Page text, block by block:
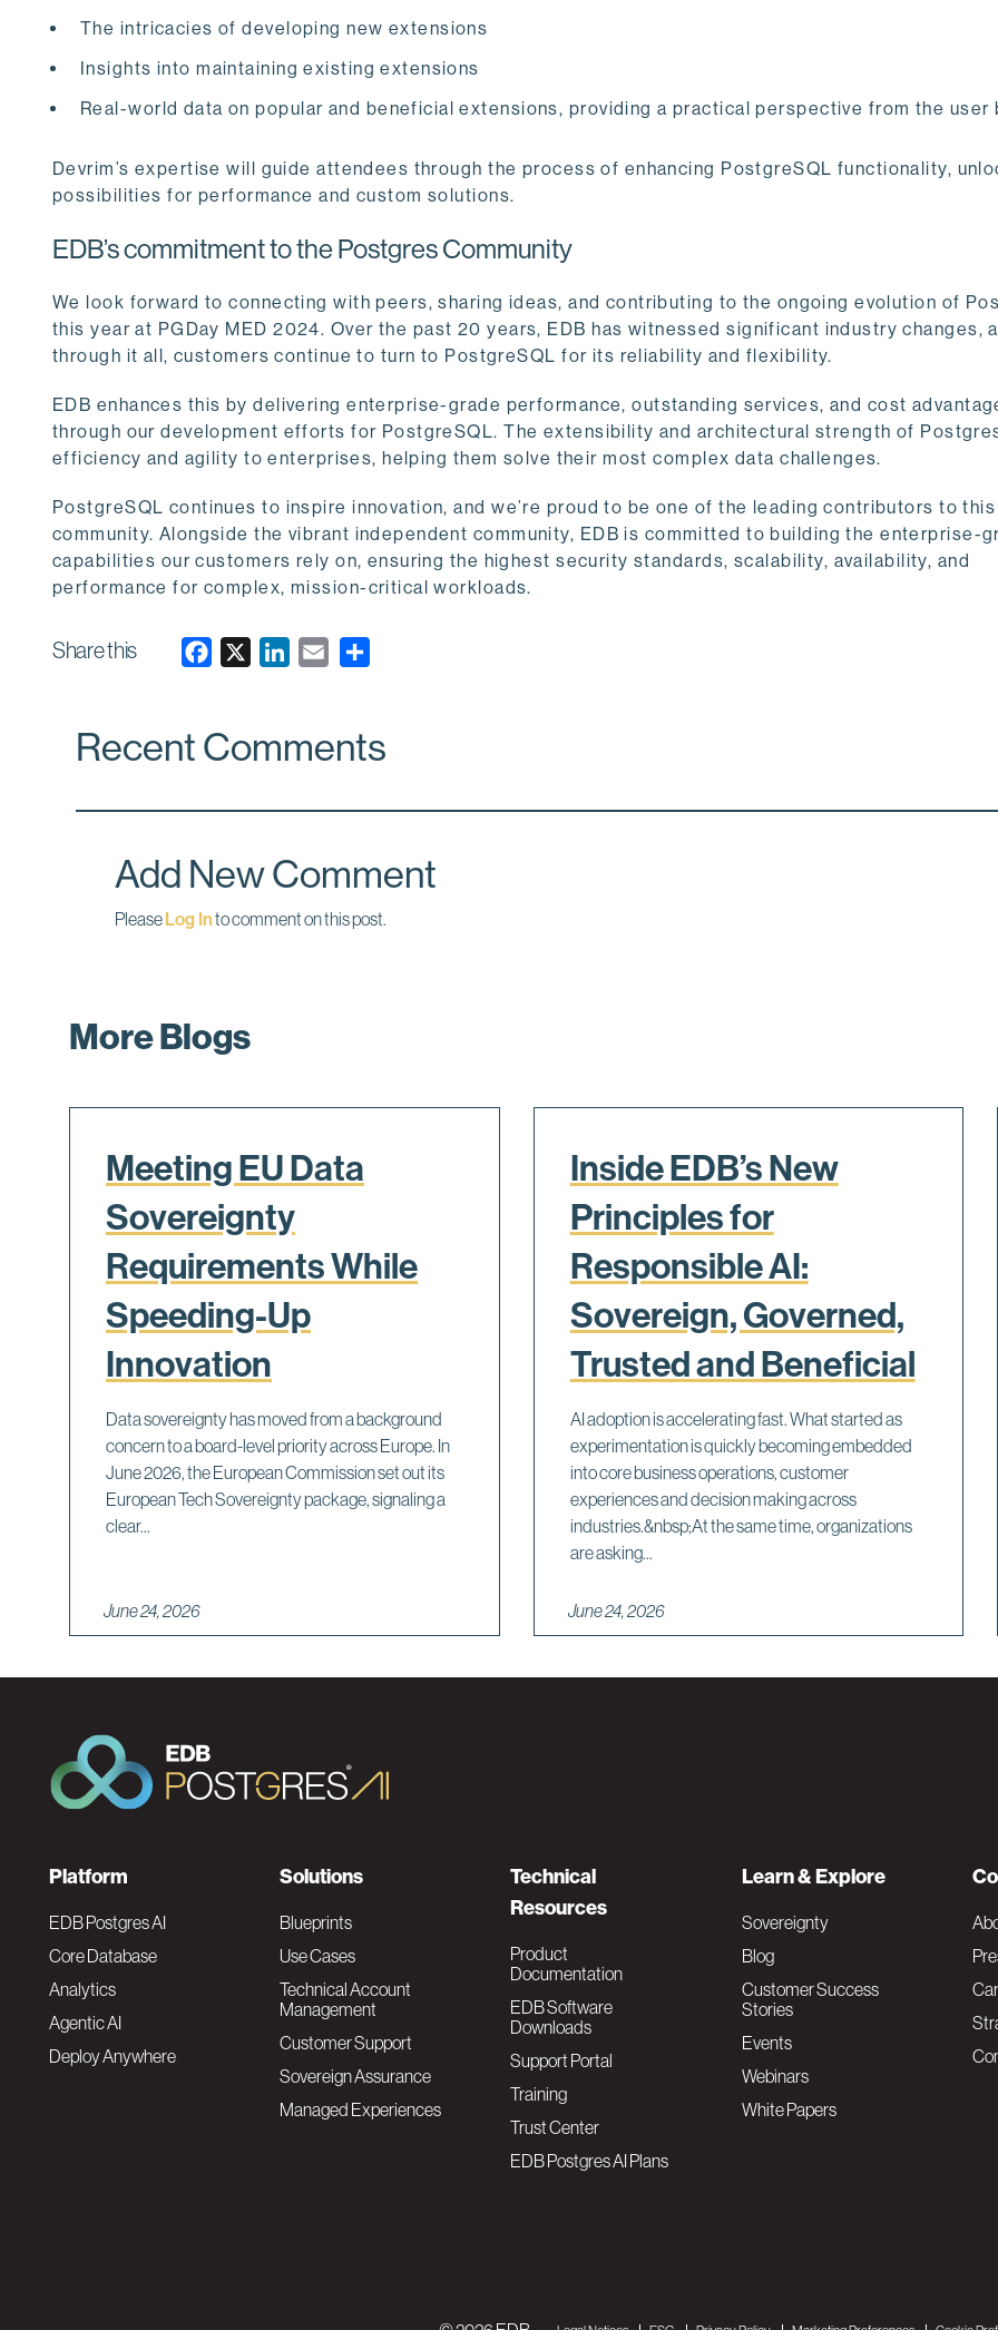
The intricacies of developing new extensions
Insights into maintaining existing extensions
Real-world data on popular and beneficial extensions, providing a practical perspective from the user
Devrim’s expertise will guide attendees through the process of enhancing PostgreSQL functionality,
possibilities for performance and custom solutions.
EDB’s commitment to the Postgres Community
We look forward to connecting with peers, sharing ideas, and contributing to the ongoing evolution of
this year at PGDay MED 2024. Over the past 20 years, EDB has witnessed significant industry changes,
through it all, customers continue to turn to PostgreSQL for its reliability and flexibility.
EDB enhances this by delivering enterprise-grade performance, outstanding services, and cost
through our development efforts for PostgreSQL. The extensibility and architectural strength of
efficiency and agility to enterprises, helping them solve their most complex data challenges.
PostgreSQL continues to inspire innovation, and we’re proud to be one of the leading contributors to
community. Alongside the vibrant independent community, EDB is committed to building the enterprise-
capabilities our customers rely on, ensuring the highest security standards, scalability, availability, and
performance for complex, mission-critical workloads.
Share this
e
k
k
n
i
Recent Comments
Add New Comment
PleaseLog Into comment on this post.
More Blogs
Meeting EU Data
Sovereignty
Requirements While
Speeding-Up
Innovation
Data sovereignty has moved from a background
concern to a board-level priority across Europe. In
June 2026, the European Commission set out its
European Tech Sovereignty package, signaling a
clear...
June 24, 2026
Inside EDB’s New
Principles for
Responsible AI:
Sovereign, Governed,
Trusted and Beneficial
AI adoption is accelerating fast. What started as
experimentation is quickly becoming embedded
into core business operations, customer
experiences and decision making across
industries.&nbsp;At the same time, organizations
are asking...
June 24, 2026
F
o
o
t
Platform
EDB Postgres AI
Core Database
Analytics
Agentic AI
Deploy Anywhere
Solutions
Blueprints
Use Cases
Technical Account
Management
Customer Support
Sovereign Assurance
Managed Experiences
Technical
Resources
Product
Documentation
EDB Software
Downloads
Support Portal
Training
Trust Center
EDB Postgres AI Plans
Learn & Explore
Sovereignty
Blog
Customer Success
Stories
Events
Webinars
White Papers